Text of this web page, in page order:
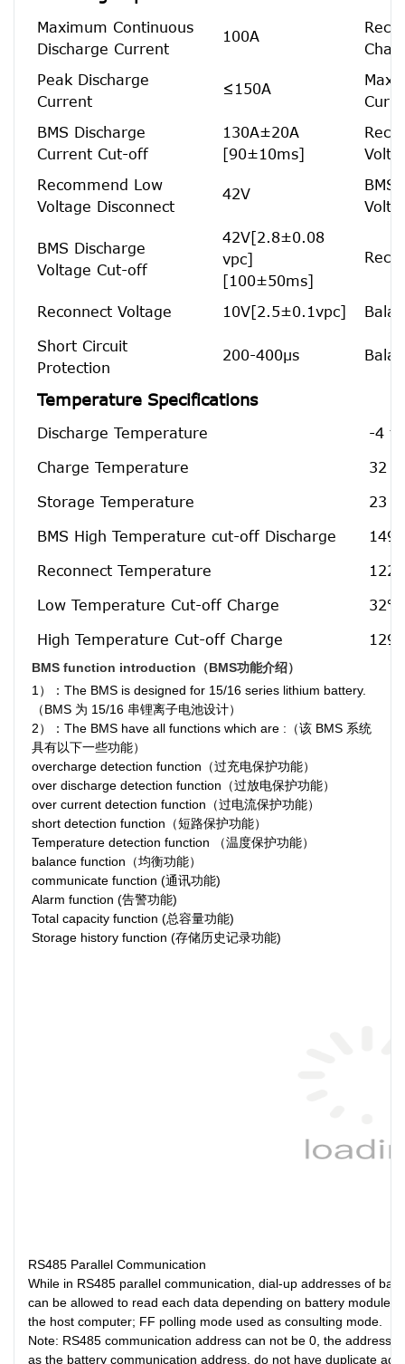
Maximum Continuous
Discharge Current
100A
Peak Discharge
Current
≤150A
BMS Discharge
Current Cut-off
130A±20A
[90±10ms]
Recommend Low
Voltage Disconnect
42V
BMS
BMS Discharge
Voltage Cut-off
42V[2.8±0.08
vpc]
[100±50ms]
Reconnect Voltage 10V[2.5±0.1vpc]
Short Circuit
Protection
200-400μs
Temperature Specifications
Discharge Temperature -4
Charge Temperature 32
Storage Temperature 23
BMS High Temperature cut-off Discharge
Reconnect Temperature
Low Temperature Cut-off Charge
High Temperature Cut-off Charge
BMS function introduction（BMS功能介绍）
1）：The BMS is designed for 15/16 series lithium battery.
（BMS 为 15/16 串锂离子电池设计）
2）：The BMS have all functions which are :（该 BMS 系统
具有以下一些功能）
overcharge detection function（过充电保护功能）
over discharge detection function（过放电保护功能）
over current detection function（过电流保护功能）
short detection function（短路保护功能）
Temperature detection function （温度保护功能）
balance function（均衡功能）
communicate function (通讯功能)
Alarm function (告警功能)
Total capacity function (总容量功能)
Storage history function (存储历史记录功能)
RS485 Parallel Communication
While in RS485 parallel communication, dial-up addresses of
can be allowed to read each data depending on battery module.
the host computer; FF polling mode used as consulting mode.
Note: RS485 communication address can not be 0, the address
as the battery communication address, do not have duplicate